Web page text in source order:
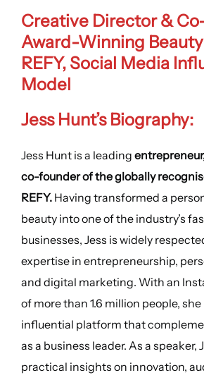
Creative Director &
Award-Winning
REFY, Social Media
Model
Jess Hunt’s Biography:
Jess Hunt is a leading
co-founder of the globally
REFY. Having transformed a
beauty into one of the industry’s
businesses, Jess is widely
expertise in entrepreneurship,
and digital marketing. With an
of more than 1.6 million people,
influential platform that
as a business leader. As a speaker,
practical insights on innovation,